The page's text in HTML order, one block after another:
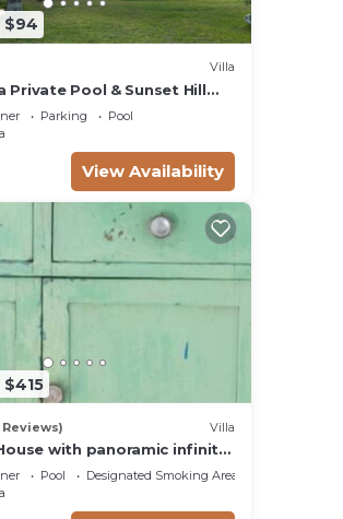
$94
Villa
Private Pool & Sunset Hill
Parking
Pool
View Availability
$415
Villa
with panoramic infinity
Pool
Designated Smoking Area